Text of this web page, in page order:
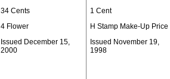
34 Cents
4 Flower
Issued December 15,
2000
1 Cent
H Stamp Make-Up Price
Issued November 19,
1998